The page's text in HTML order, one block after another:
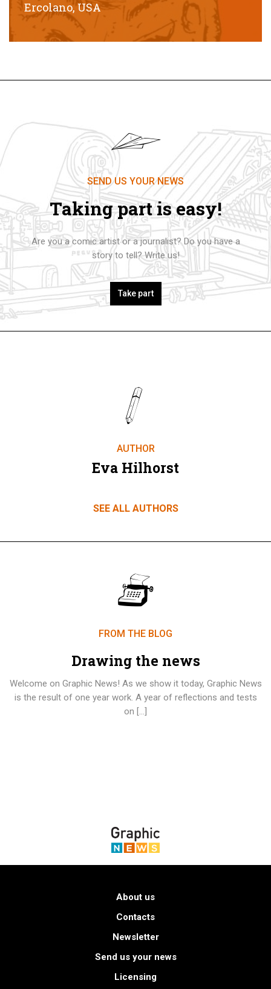
Ercolano, USA
SEND US YOUR NEWS
Taking part is easy!
Are you a comic artist or a journalist? Do you have a
story to tell? Write us!
Take part
AUTHOR
Eva Hilhorst
SEE ALL AUTHORS
FROM THE BLOG
Drawing the news
Welcome on Graphic News! As we show it today, Graphic News
is the result of one year work. A year of reflections and tests
on […]
About us
Contacts
Newsletter
Send us your news
Licensing